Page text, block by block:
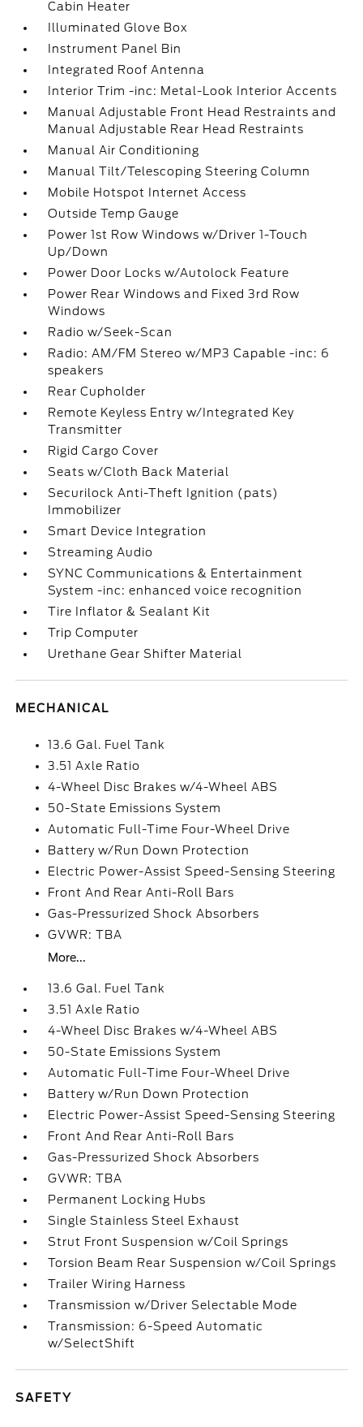
Cabin Heater
Illuminated Glove Box
Instrument Panel Bin
Integrated Roof Antenna
Interior Trim -inc: Metal-Look Interior Accents
Manual Adjustable Front Head Restraints and
Manual Adjustable Rear Head Restraints
Manual Air Conditioning
Manual Tilt/Telescoping Steering Column
Mobile Hotspot Internet Access
Outside Temp Gauge
Power 1st Row Windows w/Driver 1-Touch
Up/Down
Power Door Locks w/Autolock Feature
Power Rear Windows and Fixed 3rd Row
Windows
Radio w/Seek-Scan
Radio: AM/FM Stereo w/MP3 Capable -inc: 6
speakers
Rear Cupholder
Remote Keyless Entry w/Integrated Key
Transmitter
Rigid Cargo Cover
Seats w/Cloth Back Material
Securilock Anti-Theft Ignition (pats)
Immobilizer
Smart Device Integration
Streaming Audio
SYNC Communications & Entertainment
System -inc: enhanced voice recognition
Tire Inflator & Sealant Kit
Trip Computer
Urethane Gear Shifter Material
MECHANICAL
13.6 Gal. Fuel Tank
3.51 Axle Ratio
4-Wheel Disc Brakes w/4-Wheel ABS
50-State Emissions System
Automatic Full-Time Four-Wheel Drive
Battery w/Run Down Protection
Electric Power-Assist Speed-Sensing Steering
Front And Rear Anti-Roll Bars
Gas-Pressurized Shock Absorbers
GVWR: TBA
More...
13.6 Gal. Fuel Tank
3.51 Axle Ratio
4-Wheel Disc Brakes w/4-Wheel ABS
50-State Emissions System
Automatic Full-Time Four-Wheel Drive
Battery w/Run Down Protection
Electric Power-Assist Speed-Sensing Steering
Front And Rear Anti-Roll Bars
Gas-Pressurized Shock Absorbers
GVWR: TBA
Permanent Locking Hubs
Single Stainless Steel Exhaust
Strut Front Suspension w/Coil Springs
Torsion Beam Rear Suspension w/Coil Springs
Trailer Wiring Harness
Transmission w/Driver Selectable Mode
Transmission: 6-Speed Automatic
w/SelectShift
SAFETY